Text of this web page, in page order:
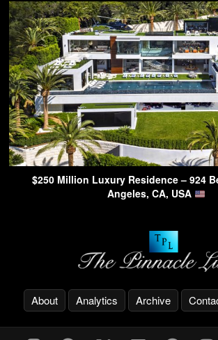
$250 Million Luxury Residence – 924
Angeles, CA, USA
About Analytics Archive